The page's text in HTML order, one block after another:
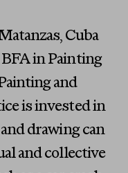
Cuba
in Painting
and
is invested in
drawing can
and collective